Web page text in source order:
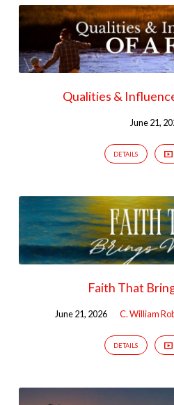
Sermons
from
June
2026
Qualities &
June 21,
DETAILS
Faith That
June 21, 2026 C. William
DETAILS